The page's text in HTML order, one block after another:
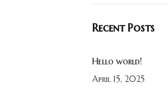
Recent Posts
Hello world!
April 15, 2025